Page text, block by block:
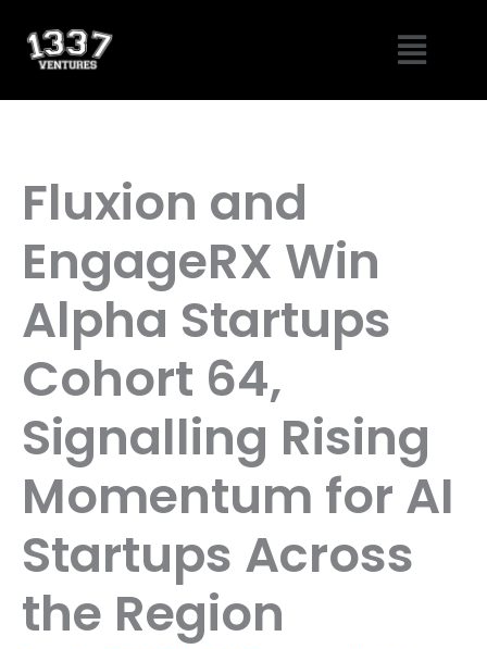
content
Menu
Fluxion and
EngageRX Win
Alpha Startups
Cohort 64,
Signalling Rising
Momentum for AI
Startups Across
the Region